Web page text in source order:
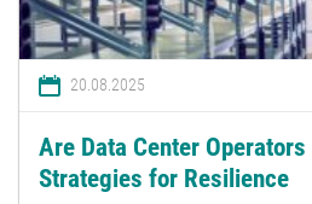
20.08.2025
Are Data Center
Strategies for Resilience